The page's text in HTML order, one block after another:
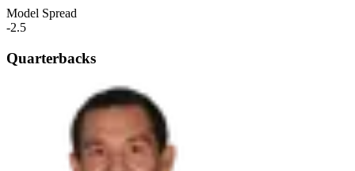
Model Spread
-2.5
Quarterbacks